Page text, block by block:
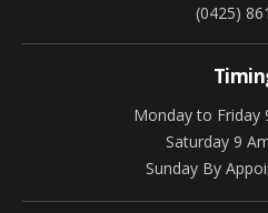
(0425)
Monday to Friday
Saturday 9
Sunday By